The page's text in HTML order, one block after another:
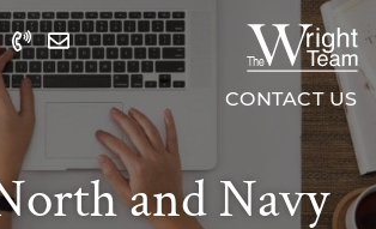
TheCONTACT US
and Navy